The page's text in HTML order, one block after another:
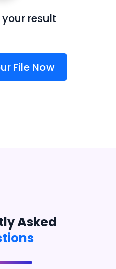
result
File Now
Asked